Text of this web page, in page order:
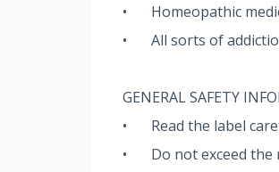
•
Homeopathic
•
All sorts of
GENERAL SAFETY
•
Read the label
•
Do not exceed the